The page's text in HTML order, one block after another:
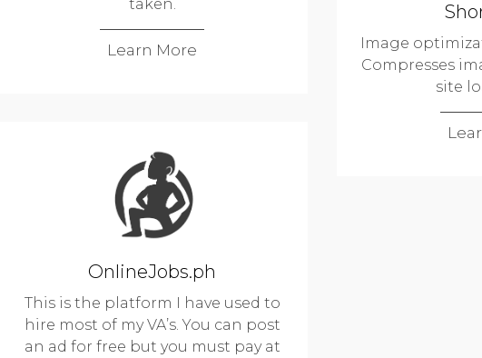
taken.
Learn More
OnlineJobs.ph
This is the platform I have used to
hire most of my VA’s. You can post
an ad for free but you must pay at
Image
Compresses
site